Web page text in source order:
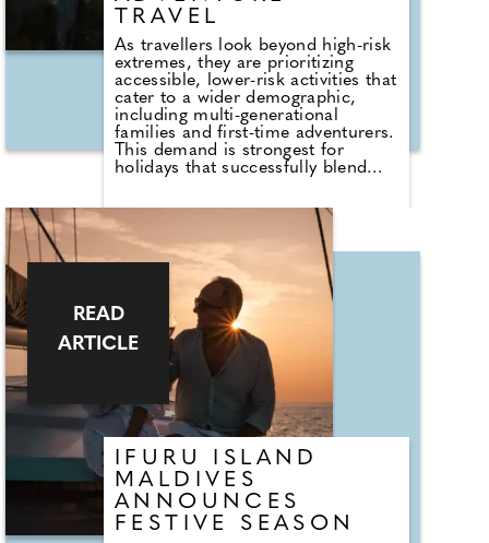
TRAVEL
As travellers look beyond high-risk
extremes, they are prioritizing
accessible, lower-risk activities that
cater to a wider demographic,
including multi-generational
families and first-time adventurers.
This demand is strongest for
holidays that successfully blend
comfortable, enriching cultural
experiences. We've rounded up 10
diverse and unique "Soft
Adventures" to consider for 2026.
Discover soft adventures here and
get booking.
IFURU ISLAND
MALDIVES
ANNOUNCES
FESTIVE SEASON
READ
ARTICLE